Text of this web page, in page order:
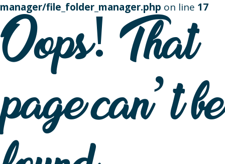
manager/file_folder_manager.php on line 17
Oops! That
page can’t be